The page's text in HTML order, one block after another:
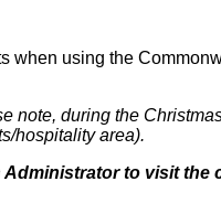
when using the
note, during the
hospitality area).
to visit the